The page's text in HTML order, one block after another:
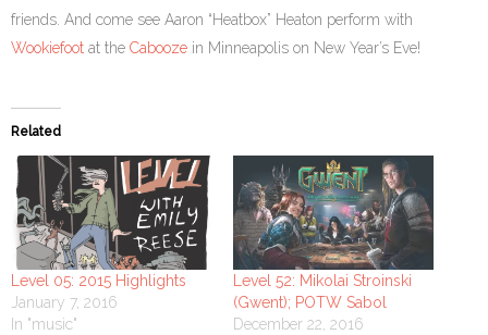
friends. And come see Aaron “Heatbox” Heaton perform with
Wookiefoot at the Cabooze in Minneapolis on New Year’s Eve!
Related
Level 05: 2015 Highlights
January 7, 2016
In "music"
Level 52: Mikolai Stroinski
(Gwent); POTW Sabol
December 22, 2016